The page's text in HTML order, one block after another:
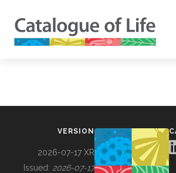
VERSION
2026-07-17 XR
Issued: 2026-07-17